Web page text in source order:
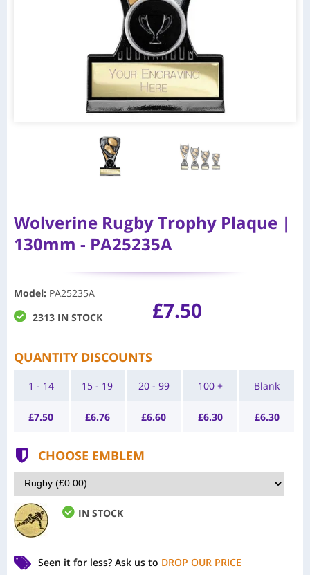
Wolverine Rugby Trophy Plaque |
130mm - PA25235A
Model: PA25235A
2313 IN STOCK
£7.50
QUANTITY DISCOUNTS
1 - 14
£7.50
15 - 19
£6.76
20 - 99
£6.60
100 +
£6.30
Blank
£6.30
CHOOSE EMBLEM
IN STOCK
Seen it for less? Ask us to DROP OUR PRICE